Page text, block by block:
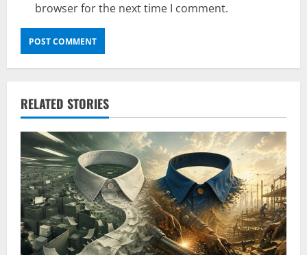
browser for the next time I comment.
RELATED STORIES